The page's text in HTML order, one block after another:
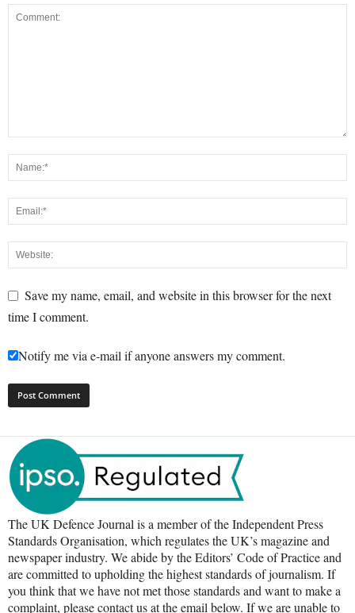
Save my name, email, and website in this browser for the next
time I comment.
Notify me via e-mail if anyone answers my comment.
The UK Defence Journal is a member of the Independent Press
Standards Organisation, which regulates the UK’s magazine and
newspaper industry. We abide by the Editors’ Code of Practice and
are committed to upholding the highest standards of journalism. If
you think that we have not met those standards and want to make a
complaint, please contact us at the email below. If we are unable to